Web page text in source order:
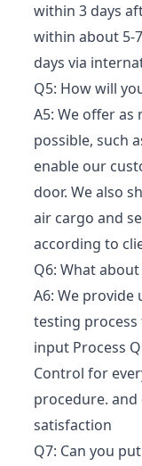
within 3 days
within about 5-
days via
Q5: How will
A5: We offer
possible, such
enable our
door. We also
air cargo and
according to
Q6: What
A6: We provide
testing
input Process
Control for
procedure. and
satisfaction
Q7: Can you